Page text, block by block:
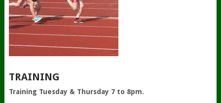
TRAINING
Training Tuesday & Thursday 7 to 8pm.